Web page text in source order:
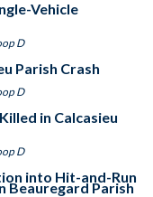
Vehicle
D
Parish Crash
D
in Calcasieu
D
into Hit-and-Run
Beauregard Parish